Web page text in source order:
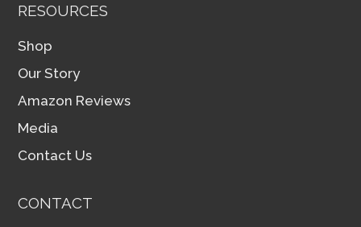
RESOURCES
Shop
Our Story
Amazon Reviews
Media
Contact Us
CONTACT